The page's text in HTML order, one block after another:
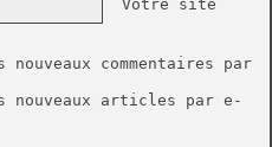
Votre site
commentaires par
nouveaux articles par e-